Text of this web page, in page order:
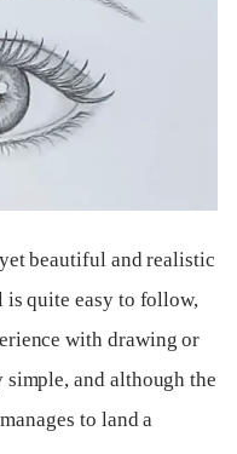
beautiful and realistic
quite easy to follow,
with drawing or
simple, and although the
to land a